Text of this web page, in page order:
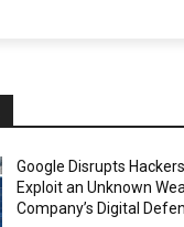
Google Disrupts
Exploit an Unknown
Company’s Digital